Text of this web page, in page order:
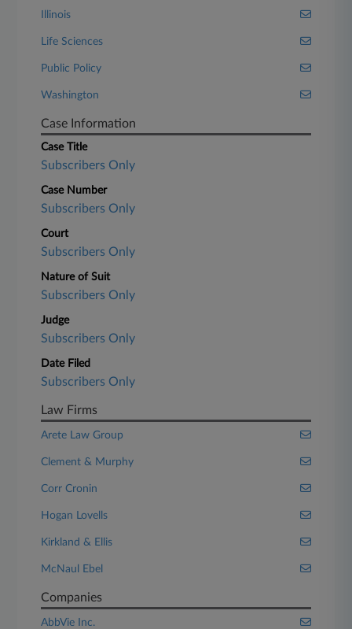
Illinois
Life Sciences
Public Policy
Washington
Case Information
Case Title
Subscribers Only
Case Number
Subscribers Only
Court
Subscribers Only
Nature of Suit
Subscribers Only
Judge
Subscribers Only
Date Filed
Subscribers Only
Law Firms
Arete Law Group
Clement & Murphy
Corr Cronin
Hogan Lovells
Kirkland & Ellis
McNaul Ebel
Companies
AbbVie Inc.